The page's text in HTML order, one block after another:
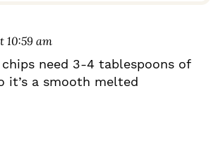
10:59 am
need 3-4 tablespoons of
it’s a smooth melted